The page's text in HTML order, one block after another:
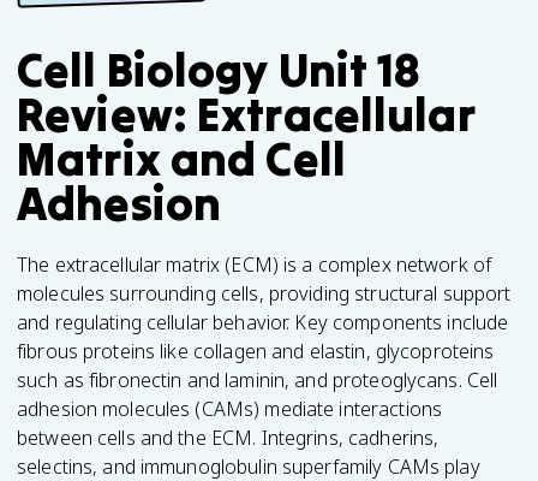
Cell Biology Unit 18
Review: Extracellular
Matrix and Cell
Adhesion
The extracellular matrix (ECM) is a complex network of
molecules surrounding cells, providing structural support
and regulating cellular behavior. Key components include
fibrous proteins like collagen and elastin, glycoproteins
such as fibronectin and laminin, and proteoglycans. Cell
adhesion molecules (CAMs) mediate interactions
between cells and the ECM. Integrins, cadherins,
selectins, and immunoglobulin superfamily CAMs play